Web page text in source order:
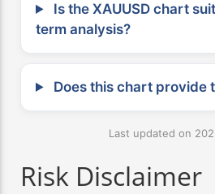
Is the XAUUSD chart
term analysis?
Does this chart provide
Last updated on
Risk Disclaimer